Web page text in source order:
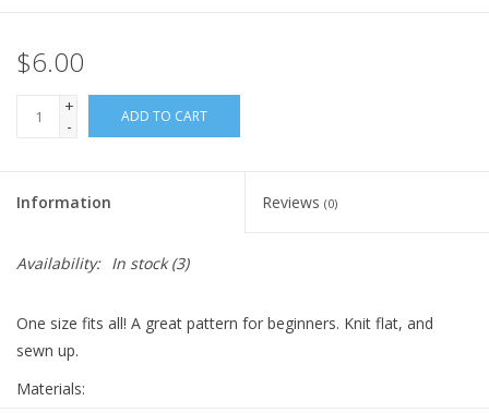
Soaps & Lotions
Needles/Crochet
Specials
Brands
$6.00
+
-
ADD TO CART
Information Reviews (0)
Availability: In stock(3)
One size fits all! A great pattern for beginners. Knit flat, and
sewn up.
Materials: